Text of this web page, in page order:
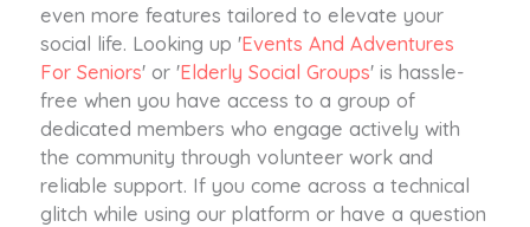
even more features tailored to elevate your
social life. Looking up 'Events And Adventures
For Seniors' or 'Elderly Social Groups' is hassle-
free when you have access to a group of
dedicated members who engage actively with
the community through volunteer work and
reliable support. If you come across a technical
glitch while using our platform or have a question